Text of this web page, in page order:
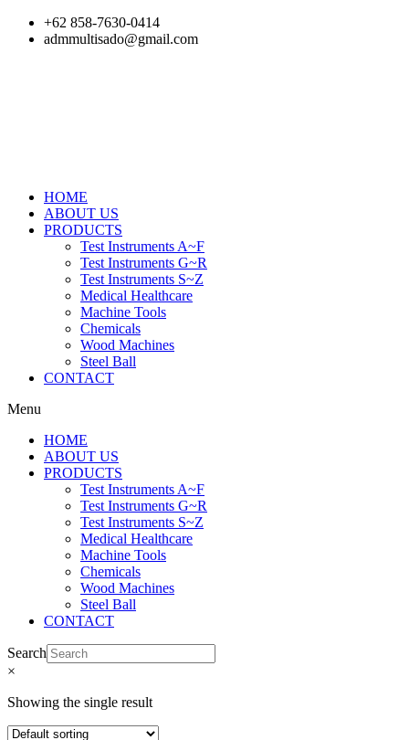
Skip
+62 858-7630-0414
admmultisado@gmail.com
HOME
ABOUT US
PRODUCTS
Test Instruments A~F
Test Instruments G~R
Test Instruments S~Z
Medical Healthcare
Machine Tools
Chemicals
Wood Machines
Steel Ball
CONTACT
Menu
HOME
ABOUT US
PRODUCTS
Test Instruments A~F
Test Instruments G~R
Test Instruments S~Z
Medical Healthcare
Machine Tools
Chemicals
Wood Machines
Steel Ball
CONTACT
Search
×
Showing the single result